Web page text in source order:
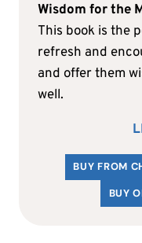
Wisdom for the
This book is the
refresh and
and offer them
well.
BUY FROM
BUY